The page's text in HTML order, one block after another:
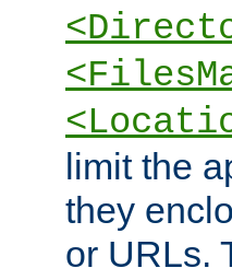
limit the
they
or URLs.